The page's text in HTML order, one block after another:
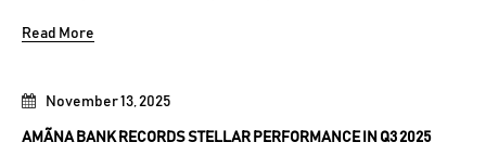
November 13, 2025
AMÃNA BANK RECORDS STELLAR PERFORMANCE IN Q3 2025
Read More